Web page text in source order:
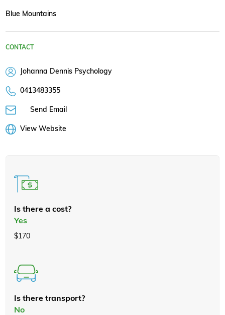
Blue Mountains
CONTACT
Johanna Dennis Psychology
0413483355
Send Email
View Website
Is there a cost?
Yes
$170
Is there transport?
No